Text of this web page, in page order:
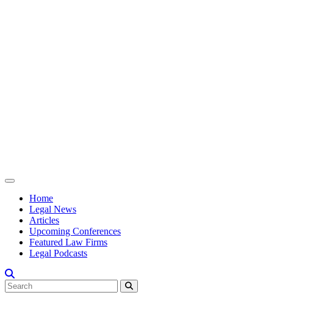
Home
Legal News
Articles
Upcoming Conferences
Featured Law Firms
Legal Podcasts